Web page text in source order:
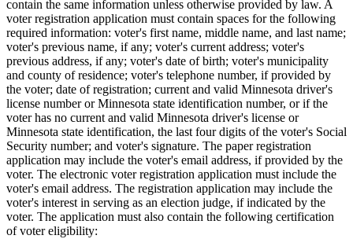
contain the same information unless otherwise provided by law. A
voter registration application must contain spaces for the following
required information: voter's first name, middle name, and last name;
voter's previous name, if any; voter's current address; voter's
previous address, if any; voter's date of birth; voter's municipality
and county of residence; voter's telephone number, if provided by
the voter; date of registration; current and valid Minnesota driver's
license number or Minnesota state identification number, or if the
voter has no current and valid Minnesota driver's license or
Minnesota state identification, the last four digits of the voter's Social
Security number; and voter's signature. The paper registration
application may include the voter's email address, if provided by the
voter. The electronic voter registration application must include the
voter's email address. The registration application may include the
voter's interest in serving as an election judge, if indicated by the
voter. The application must also contain the following certification
of voter eligibility: